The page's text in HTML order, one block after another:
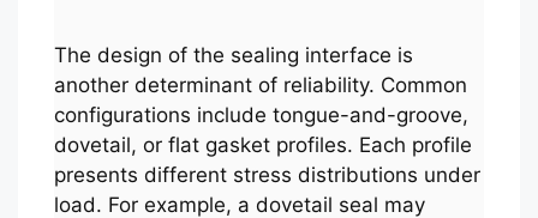
The design of the sealing interface is
another determinant of reliability. Common
configurations include tongue-and-groove,
dovetail, or flat gasket profiles. Each profile
presents different stress distributions under
load. For example, a dovetail seal may